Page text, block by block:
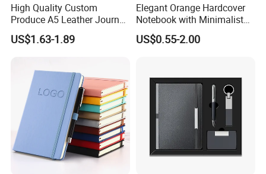
High Quality Custom
Produce A5 Leather Journal
Notebook with Pocket
US$1.63-1.89
Elegant Orange Hardcover
Notebook with Minimalist
Design for Note-Taking
US$0.55-2.00